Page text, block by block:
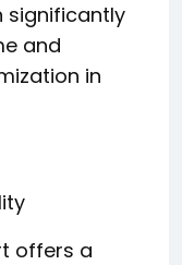
significantly
and
in
offers a